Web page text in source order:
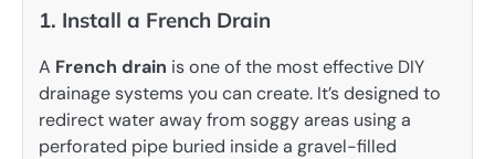
1. Install a French Drain
A French drain is one of the most effective DIY
drainage systems you can create. It’s designed to
redirect water away from soggy areas using a
perforated pipe buried inside a gravel-filled